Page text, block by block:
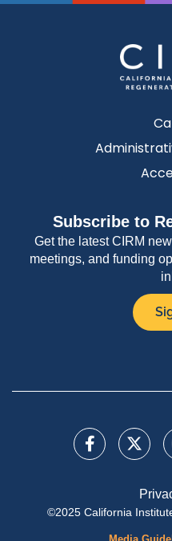
Subscribe to
Get the latest CIRM
meetings, and funding
©2025 California